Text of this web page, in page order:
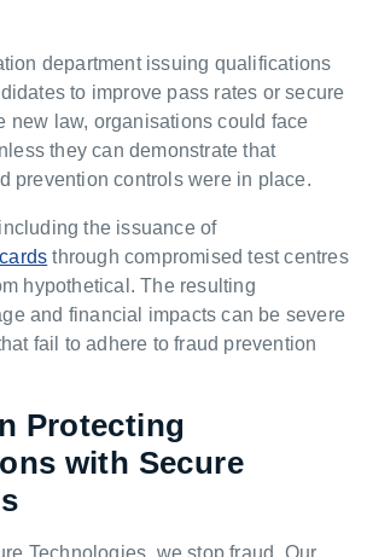
department issuing qualifications
to improve pass rates or secure
new law, organisations could face
they can demonstrate that
prevention controls were in place.
the issuance of
through compromised test centres
hypothetical. The resulting
and financial impacts can be severe
fail to adhere to fraud prevention
Protecting
with Secure